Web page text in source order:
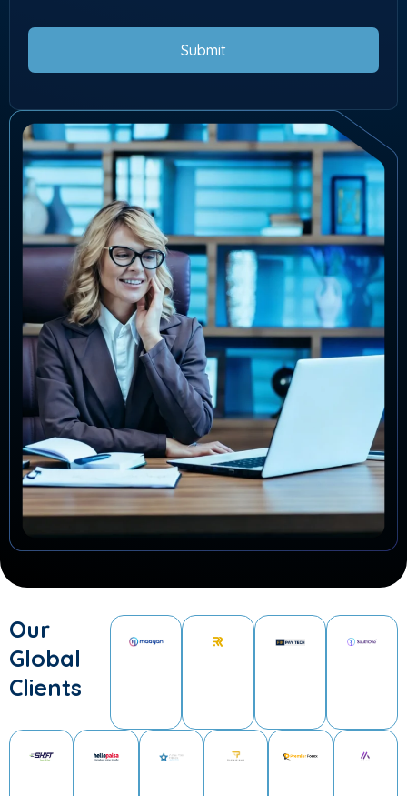
Submit
Our
Global
Clients